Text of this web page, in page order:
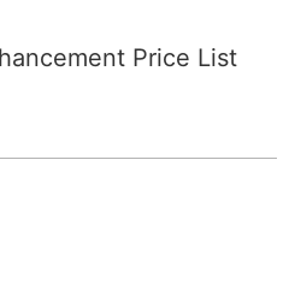
Price List